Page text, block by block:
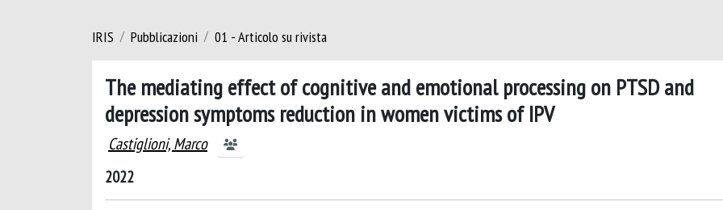
IRIS Pubblicazioni 01 - Articolo su rivista
The mediating effect of cognitive and emotional processing on PTSD and
depression symptoms reduction in women victims of IPV
Castiglioni, Marco
2022